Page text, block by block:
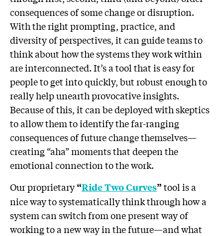
consequences of some change or disruption.
With the right prompting, practice, and
diversity of perspectives, it can guide teams to
think about how the systems they work within
are interconnected. It’s a tool that is easy for
people to get into quickly, but robust enough to
really help unearth provocative insights.
Because of this, it can be deployed with skeptics
to allow them to identify the far-ranging
consequences of future change themselves—
creating “aha” moments that deepen the
emotional connection to the work.
Our proprietary “Ride Two Curves” tool is a
nice way to systematically think through how a
system can switch from one present way of
working to a new way in the future—and what